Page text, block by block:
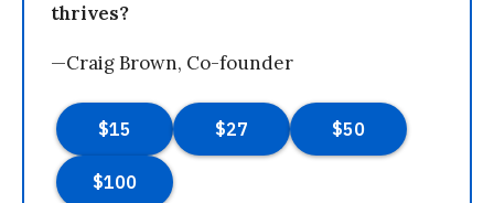
thrives?
—Craig Brown, Co-founder